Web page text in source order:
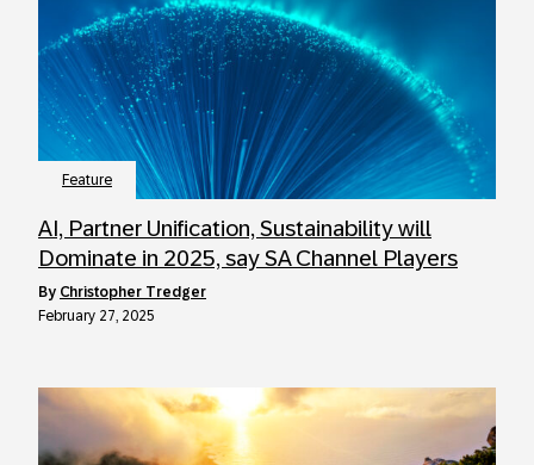
Feature
AI, Partner Unification, Sustainability will
Dominate in 2025, say SA Channel Players
by Christopher Tredger
February 27, 2025